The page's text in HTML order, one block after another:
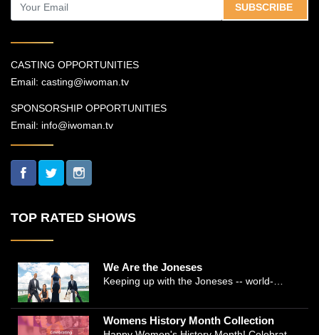
SUBSCRIBE
CASTING OPPORTUNITIES
Email: casting@iwoman.tv
SPONSORSHIP OPPORTUNITIES
Email: info@iwoman.tv
TOP RATED SHOWS
We Are the Joneses
Keeping up with the Joneses -- world-
Michael Jones and Emmy-winning journalist
and actress Cathleen Trigg-Jones -- is no
Womens History Month Collection